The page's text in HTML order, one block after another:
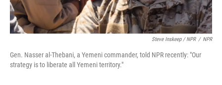
Steve Inskeep / NPR / NPR
Gen. Nasser al-Thebani, a Yemeni commander, told NPR recently: "Our
strategy is to liberate all Yemeni territory."